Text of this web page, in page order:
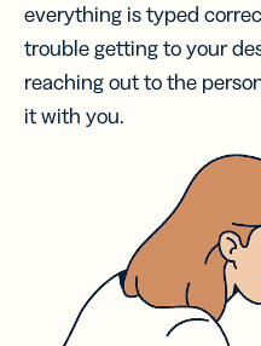
everything is typed
trouble getting to your
reaching out to the
it with you.